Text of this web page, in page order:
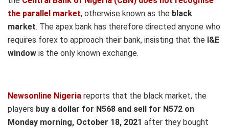
the parallel market, otherwise known as the black
market. The apex bank has therefore directed anyone who
requires forex to approach their bank, insisting that the I&E
window is the only known exchange.
Newsonline Nigeria reports that the black market, the
players buy a dollar for N568 and sell for N572 on
Monday morning, October 18, 2021 after they bought